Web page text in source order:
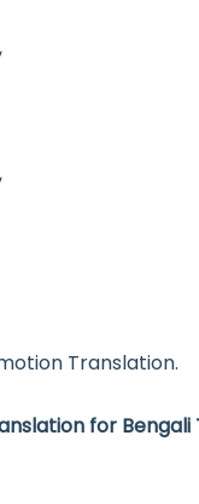
Translation.
for